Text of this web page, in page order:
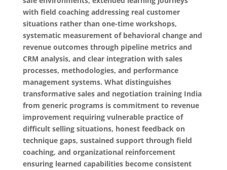
with field coaching addressing real customer
situations rather than one-time workshops,
systematic measurement of behavioral change and
revenue outcomes through pipeline metrics and
CRM analysis, and clear integration with sales
processes, methodologies, and performance
management systems. What distinguishes
transformative sales and negotiation training India
from generic programs is commitment to revenue
improvement requiring vulnerable practice of
difficult selling situations, honest feedback on
technique gaps, sustained support through field
coaching, and organizational reinforcement
ensuring learned capabilities become consistent